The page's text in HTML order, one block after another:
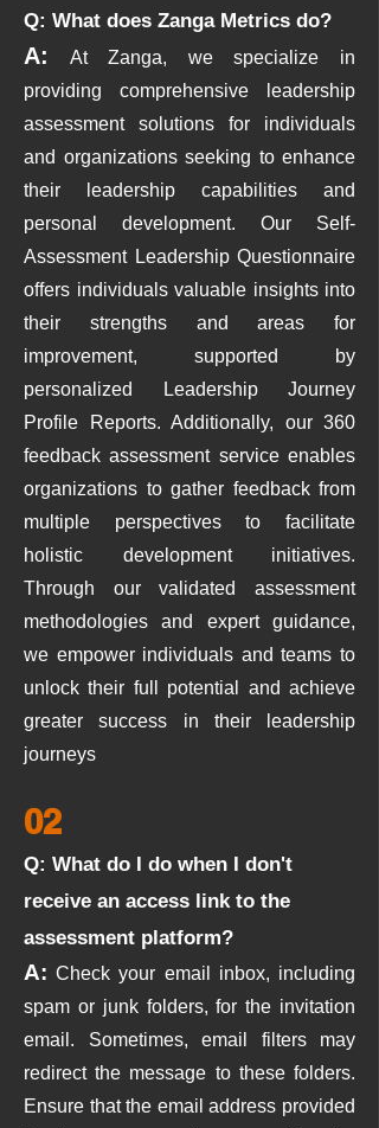
Q: What does Zanga Metrics do?
A:
At Zanga, we specialize in
providing comprehensive leadership
assessment solutions for individuals
and organizations seeking to enhance
their leadership capabilities and
personal development. Our Self-
Assessment Leadership Questionnaire
offers individuals valuable insights into
their strengths and areas for
improvement, supported by
personalized Leadership Journey
Profile
Reports. Additionally, our 360
feedback assessment service enables
organizations to gather feedback from
multiple perspectives to facilitate
holistic development initiatives.
Through our validated assessment
methodologies and expert guidance,
we empower individuals and teams to
unlock their full potential and achieve
greater success in their leadership
journeys
02
Q: What do I do when I don't
receive an access link to the
assessment platform?
A: Check your email inbox, including
spam or junk folders, for the invitation
email. Sometimes, email filters may
redirect the message to these folders.
Ensure that the email address provided